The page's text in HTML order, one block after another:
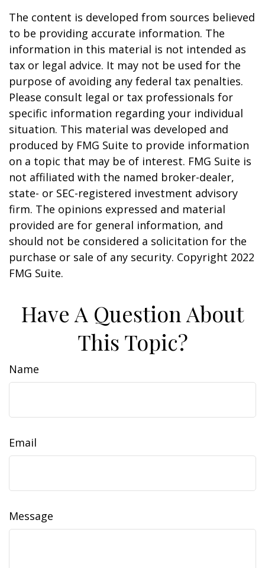
The content is developed from sources believed
to be providing accurate information. The
information in this material is not intended as
tax or legal advice. It may not be used for the
purpose of avoiding any federal tax penalties.
Please consult legal or tax professionals for
specific information regarding your individual
situation. This material was developed and
produced by FMG Suite to provide information
on a topic that may be of interest. FMG Suite is
not affiliated with the named broker-dealer,
state- or SEC-registered investment advisory
firm. The opinions expressed and material
provided are for general information, and
should not be considered a solicitation for the
purchase or sale of any security. Copyright 2022
FMG Suite.
Have A Question About
This Topic?
Name
Email
Message